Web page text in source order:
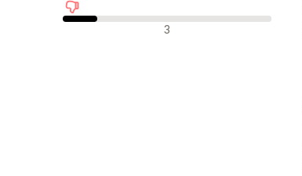
Negative omtaler 3